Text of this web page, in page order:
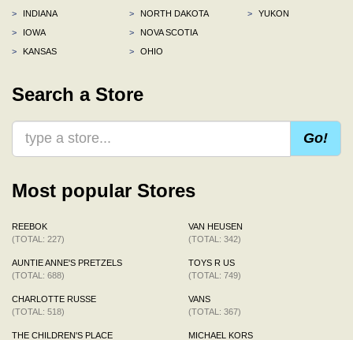
>
INDIANA
>
IOWA
>
KANSAS
>
NORTH DAKOTA
>
NOVA SCOTIA
>
OHIO
>
YUKON
Search a Store
Go!
Most popular Stores
REEBOK
(TOTAL: 227)
AUNTIE ANNE'S PRETZELS
(TOTAL: 688)
CHARLOTTE RUSSE
(TOTAL: 518)
THE CHILDREN'S PLACE
VAN HEUSEN
(TOTAL: 342)
TOYS R US
(TOTAL: 749)
VANS
(TOTAL: 367)
MICHAEL KORS